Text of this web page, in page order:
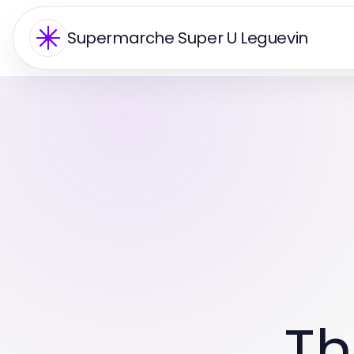
Supermarche Super U Leguevin